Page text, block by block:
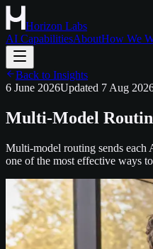
Horizon Labs
AI CapabilitiesAboutHow We
Back to Insights
6 June 2026Updated 7 Aug
Multi-Model
Multi-model routing sends each
one of the most effective ways